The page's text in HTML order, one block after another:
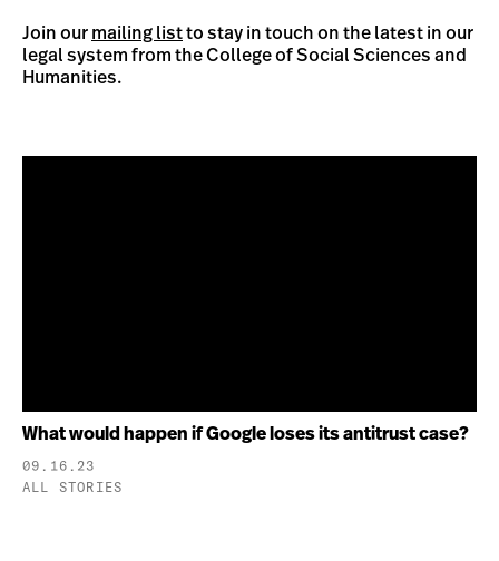
Join our mailing listto stay in touch on the latest in our
legal system from the College of Social Sciences and
Humanities.
What would happen if Google loses its antitrust case?
09.16.23
ALL STORIES